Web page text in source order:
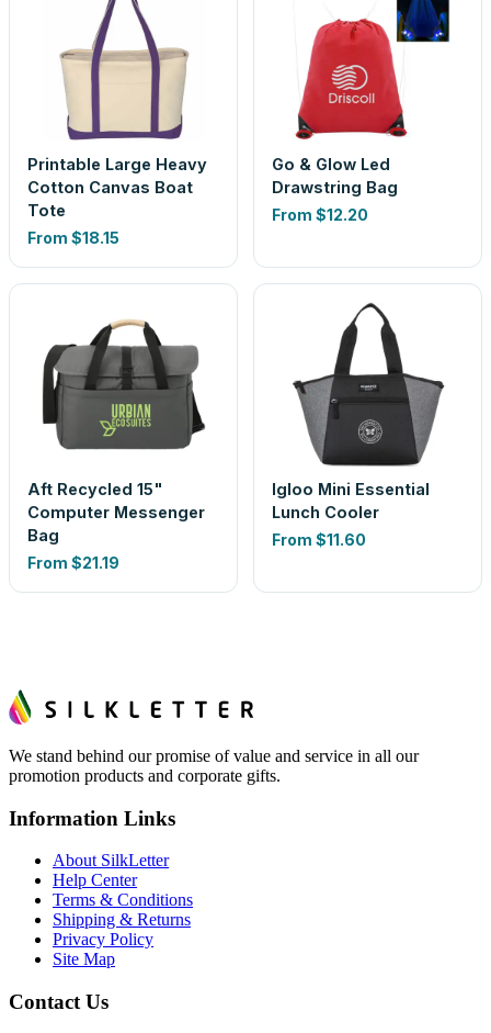
Printable Large Heavy
Cotton Canvas Boat
Tote
From $18.15
Go & Glow Led
Drawstring Bag
From $12.20
Aft Recycled 15"
Computer Messenger
Bag
From $21.19
Igloo Mini Essential
Lunch Cooler
From $11.60
We stand behind our promise of value and service in all our
promotion products and corporate gifts.
Information Links
About SilkLetter
Help Center
Terms & Conditions
Shipping & Returns
Privacy Policy
Site Map
Contact Us